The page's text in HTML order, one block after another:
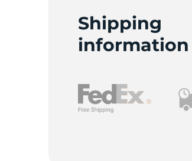
Shipping
information